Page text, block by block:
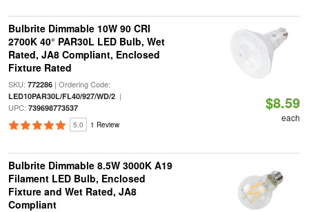
Bulbrite Dimmable 10W 90 CRI
2700K 40° PAR30L LED Bulb, Wet
Rated, JA8 Compliant, Enclosed
Fixture Rated
SKU: 772286| Ordering Code:
LED10PAR30L/FL40/927/WD/2|
UPC: 739698773537
5.0 1 Review
$8.59
each
Bulbrite Dimmable 8.5W 3000K A19
Filament LED Bulb, Enclosed
Fixture and Wet Rated, JA8
Compliant